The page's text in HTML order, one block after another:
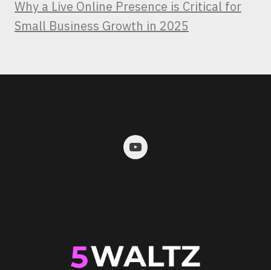
Why a Live Online Presence is Critical for
Small Business Growth in 2025